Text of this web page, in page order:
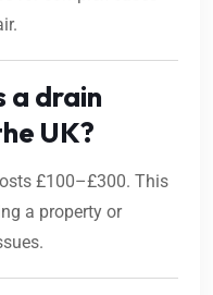
a drain
UK?
£100–£300. This
a property or